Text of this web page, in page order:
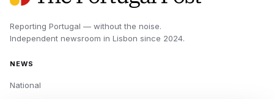
Reporting Portugal — without the noise.
Independent newsroom in Lisbon since 2024.
NEWS
National